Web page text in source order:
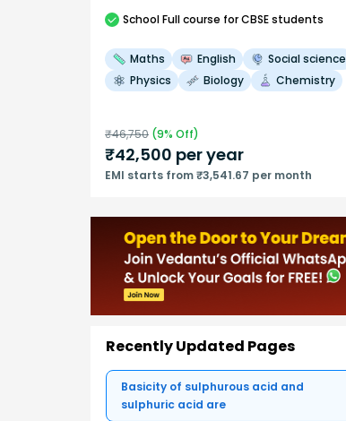
SchoolFull course for CBSE students
Maths English
Social science
Physics
Biology Chemistry
₹46,750 (9% Off)
₹42,500 per year
EMI starts from ₹3,541.67 per month
Recently Updated Pages
Basicity of sulphurous acid and
sulphuric acid are